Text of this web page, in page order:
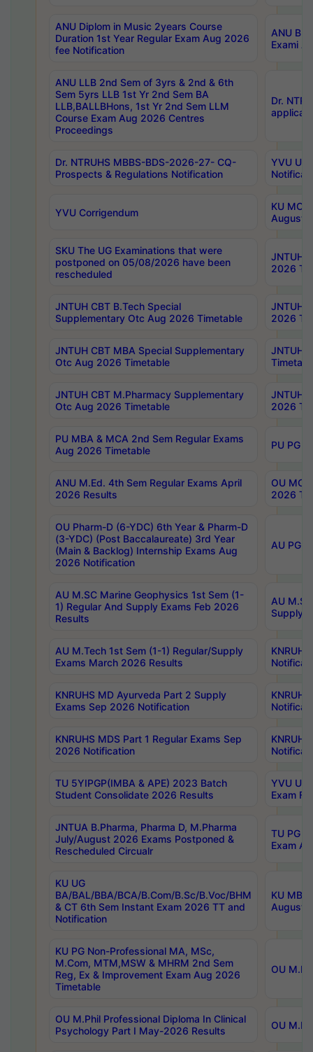
ANU Diplom in Music 2years Course
Duration 1st Year Regular Exam Aug 2026
fee Notification
ANU
Exami
ANU LLB 2nd Sem of 3yrs & 2nd & 6th
Sem 5yrs LLB 1st Yr 2nd Sem BA
LLB,BALLBHons, 1st Yr 2nd Sem LLM
Course Exam Aug 2026 Centres
Proceedings
Dr.
Dr. NTRUHS MBBS-BDS-2026-27- CQ-
Prospects & Regulations Notification
YVU UG
YVU Corrigendum
KU
August/
SKU The UG Examinations that were
postponed on 05/08/2026 have been
rescheduled
JNTUH
2026
JNTUH CBT B.Tech Special
Supplementary Otc Aug 2026 Timetable
JNTUH
2026
JNTUH CBT MBA Special Supplementary
Otc Aug 2026 Timetable
JNTUH
JNTUH CBT M.Pharmacy Supplementary
Otc Aug 2026 Timetable
JNTUH
2026
PU MBA & MCA 2nd Sem Regular Exams
Aug 2026 Timetable
PU PG
ANU M.Ed. 4th Sem Regular Exams April
2026 Results
OU
2026
OU Pharm-D (6-YDC) 6th Year & Pharm-D
(3-YDC) (Post Baccalaureate) 3rd Year
(Main & Backlog) Internship Exams Aug
2026 Notification
AU PG,
AU M.SC Marine Geophysics 1st Sem (1-
1) Regular And Supply Exams Feb 2026
Results
AU
Supply
AU M.Tech 1st Sem (1-1) Regular/Supply
Exams March 2026 Results
KNRUHS MD Ayurveda Part 2 Supply
Exams Sep 2026 Notification
KNRUHS MDS Part 1 Regular Exams Sep
2026 Notification
TU 5YIPGP(IMBA & APE) 2023 Batch
Student Consolidate 2026 Results
YVU
Exam
JNTUA B.Pharma, Pharma D, M.Pharma
July/August 2026 Exams Postponed &
Rescheduled Circualr
TU PG
Exam
KU UG
BA/BAL/BBA/BCA/B.Com/B.Sc/B.Voc/BHM
& CT 6th Sem Instant Exam 2026 TT and
Notification
KU
August/
KU PG Non-Professional MA, MSc,
M.Com, MTM,MSW & MHRM 2nd Sem
Reg, Ex & Improvement Exam Aug 2026
Timetable
OU
OU M.Phil Professional Diploma In Clinical
Psychology Part I May-2026 Results
OU